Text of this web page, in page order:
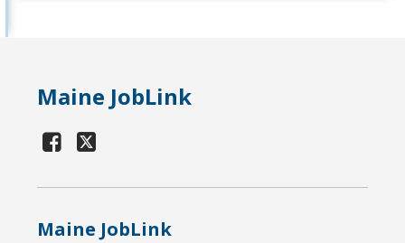
Maine JobLink
Maine JobLink